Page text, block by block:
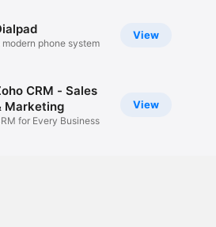
View
modern phone system
View
CRM - Sales
Marketing
for Every Business